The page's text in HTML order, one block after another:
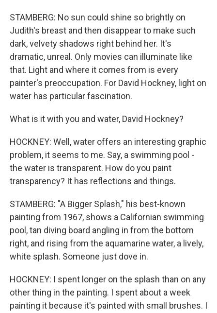
STAMBERG: No sun could shine so brightly on
Judith's breast and then disappear to make such
dark, velvety shadows right behind her. It's
dramatic, unreal. Only movies can illuminate like
that. Light and where it comes from is every
painter's preoccupation. For David Hockney, light on
water has particular fascination.
What is it with you and water, David Hockney?
HOCKNEY: Well, water offers an interesting graphic
problem, it seems to me. Say, a swimming pool -
the water is transparent. How do you paint
transparency? It has reflections and things.
STAMBERG: "A Bigger Splash," his best-known
painting from 1967, shows a Californian swimming
pool, tan diving board angling in from the bottom
right, and rising from the aquamarine water, a lively,
white splash. Someone just dove in.
HOCKNEY: I spent longer on the splash than on any
other thing in the painting. I spent about a week
painting it because it's painted with small brushes. I